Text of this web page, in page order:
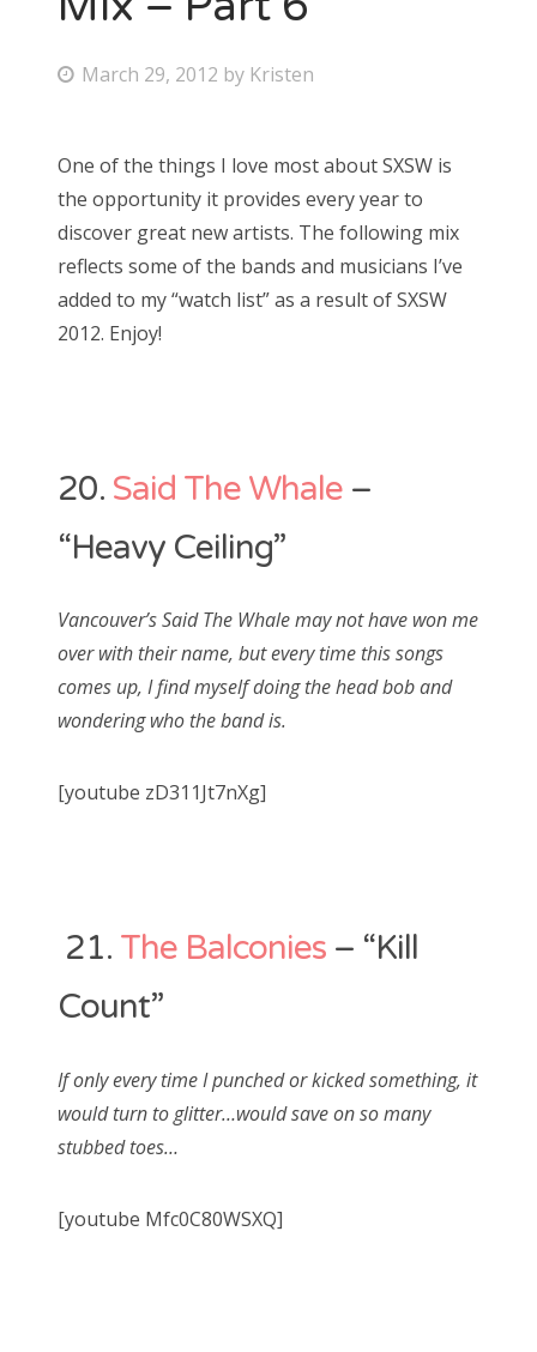
About Us
Search
for:
P
t
e
d
o
n
March 29, 2012 by Kristen
One of the things I love most about SXSW is
the opportunity it provides every year to
discover great new artists. The following mix
reflects some of the bands and musicians I’ve
added to my “watch list” as a result of SXSW
2012. Enjoy!
20. Said The Whale –
“Heavy Ceiling”
Vancouver’s Said The Whale may not have won me
over with their name, but every time this songs
comes up, I find myself doing the head bob and
wondering who the band is.
[youtube zD311Jt7nXg]
21. The Balconies – “Kill
Count”
If only every time I punched or kicked something, it
would turn to glitter…would save on so many
stubbed toes…
[youtube Mfc0C80WSXQ]